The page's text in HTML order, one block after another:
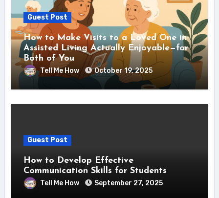
Guest Post
How to Make Visits to a Loved One in
Assisted Living Actually Enjoyable—for
Both of You
Tell Me How October 19, 2025
Guest Post
How to Develop Effective
Communication Skills for Students
Tell Me How September 27, 2025